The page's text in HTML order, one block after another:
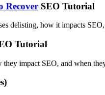
Recover SEO Tutorial
delisting, how it impacts
Tutorial
impact SEO, and when